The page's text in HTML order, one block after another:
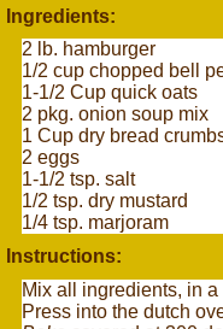
Ingredients:
2 lb. hamburger
1/2 cup chopped bell
1-1/2 Cup quick oats
2 pkg. onion soup mix
1 Cup dry bread
2 eggs
1-1/2 tsp. salt
1/2 tsp. dry mustard
1/4 tsp. marjoram
Instructions:
Mix all ingredients, in
Press into the dutch